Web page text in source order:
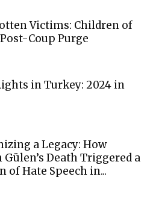
Victims: Children of
Coup Purge
in Turkey: 2024 in
a Legacy: How
Death Triggered a
of Hate Speech in...